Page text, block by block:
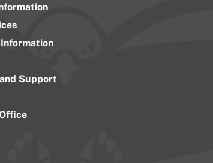
Support